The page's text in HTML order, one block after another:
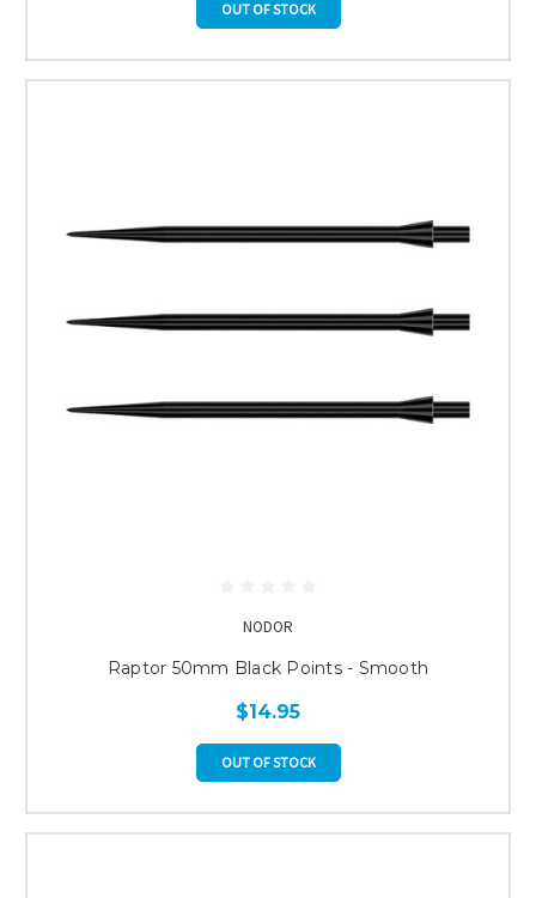
OUT OF STOCK
NODOR
Raptor 50mm Black Points - Smooth
$14.95
OUT OF STOCK